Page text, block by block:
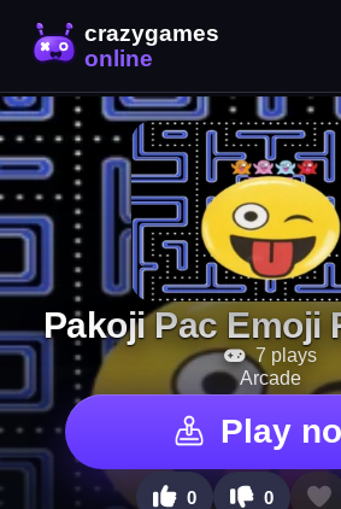
Pakoji Pac Emoji
7 plays
Arcade
Play
0 0